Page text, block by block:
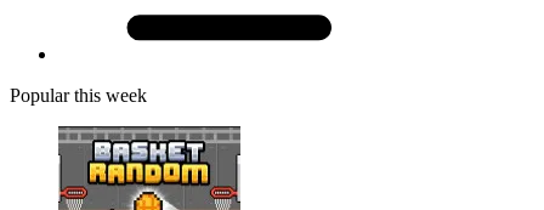
Popular this week